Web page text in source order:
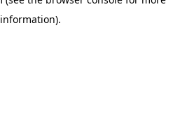
information).